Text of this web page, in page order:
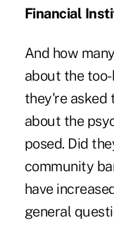
Financial
And how
about the
they're asked
about the
posed. Did
community
have
general